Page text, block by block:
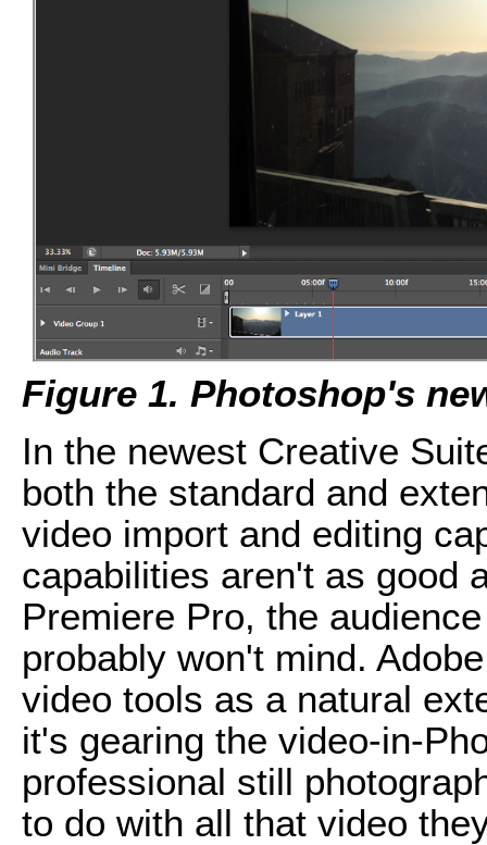
Figure 1. Photoshop's
In the newest Creative
both the standard and
video import and editing
capabilities aren't as good
Premiere Pro, the
probably won't mind.
video tools as a natural
it's gearing the video-in-
professional still
to do with all that video